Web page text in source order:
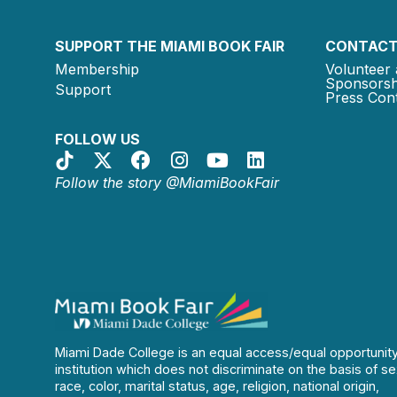
SUPPORT THE MIAMI BOOK FAIR
Membership
Support
FOLLOW US
Follow the story @MiamiBookFair
Volunteer
Press
Miami Dade College is an equal access/equal
institution which does not discriminate on the basis of
race, color, marital status, age, religion, national origin,